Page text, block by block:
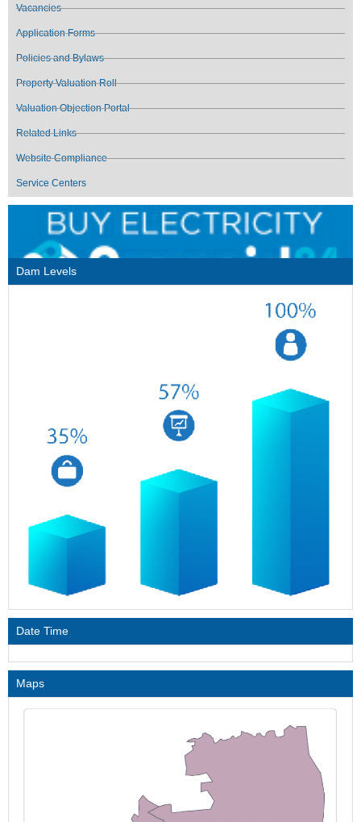
Vacancies
Application Forms
Policies and Bylaws
Property Valuation Roll
Valuation Objection Portal
Related Links
Website Compliance
Service Centers
Dam Levels
Date Time
Maps